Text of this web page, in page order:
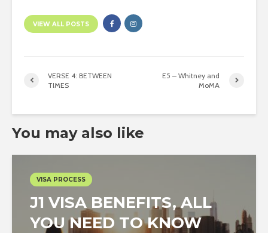
VIEW ALL POSTS
VERSE 4: BETWEEN
TIMES
E5 – Whitney and
MoMA
You may also like
VISA PROCESS
J1 VISA BENEFITS, ALL
YOU NEED TO KNOW